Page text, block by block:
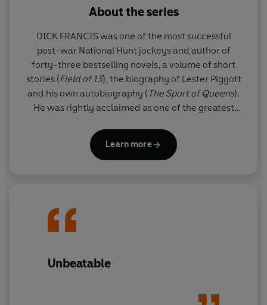
About the series
DICK FRANCIS was one of the most successful
post-war National Hunt jockeys and author of
forty-three bestselling novels, a volume of short
stories (Field of 13), the biography of Lester Piggott
and his own autobiography ( The Sport of Queens).
He was rightly acclaimed as one of the greatest
Since his death, his son FELIX FRANCIS has taken
treasure thrillers, and readers will appreciate the
sporadic reappearance of beloved series
Learn more
Unbeatable